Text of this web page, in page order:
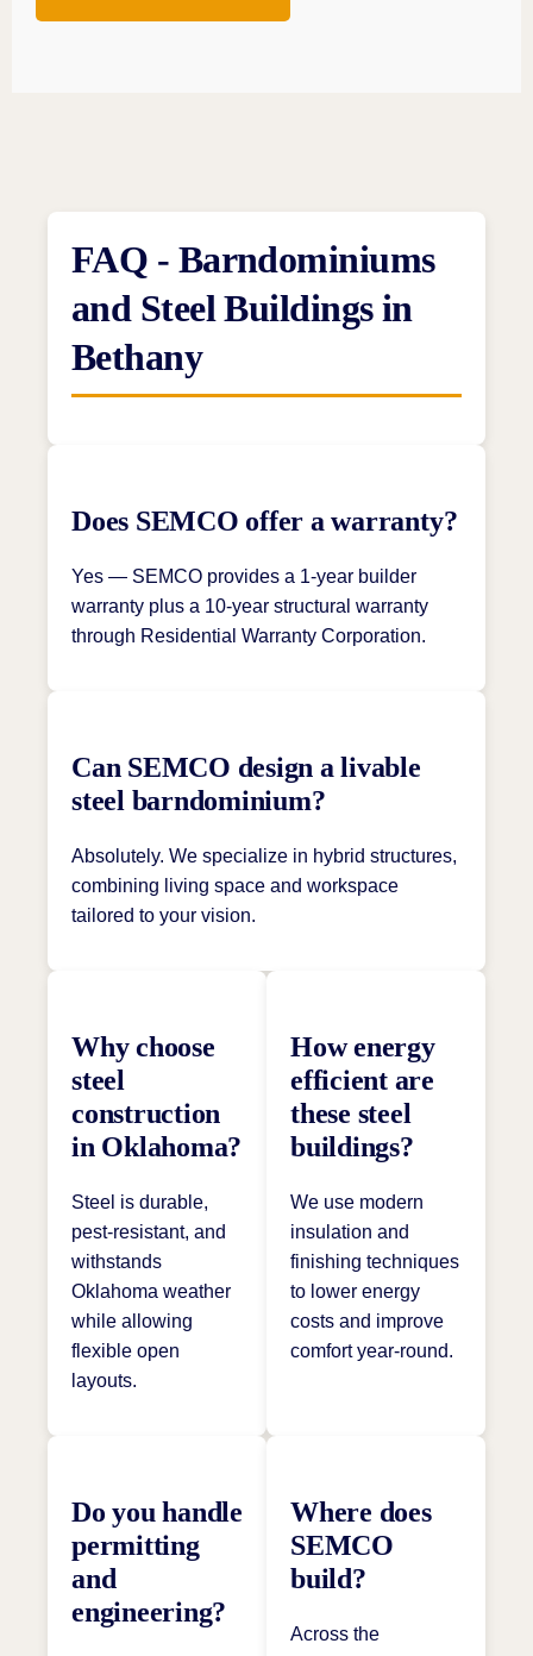
FAQ - Barndominiums
and Steel Buildings in
Bethany
Does SEMCO offer a warranty?
Yes — SEMCO provides a 1-year builder
warranty plus a 10-year structural warranty
through Residential Warranty Corporation.
Can SEMCO design a livable
steel barndominium?
Absolutely. We specialize in hybrid structures,
combining living space and workspace
tailored to your vision.
Why choose
steel
construction
in Oklahoma?
Steel is durable,
pest-resistant, and
withstands
Oklahoma weather
while allowing
flexible open
layouts.
How energy
efficient are
these steel
buildings?
We use modern
insulation and
finishing techniques
to lower energy
costs and improve
comfort year-round.
Do you handle
permitting
and
engineering?
Where does
SEMCO
build?
Across the